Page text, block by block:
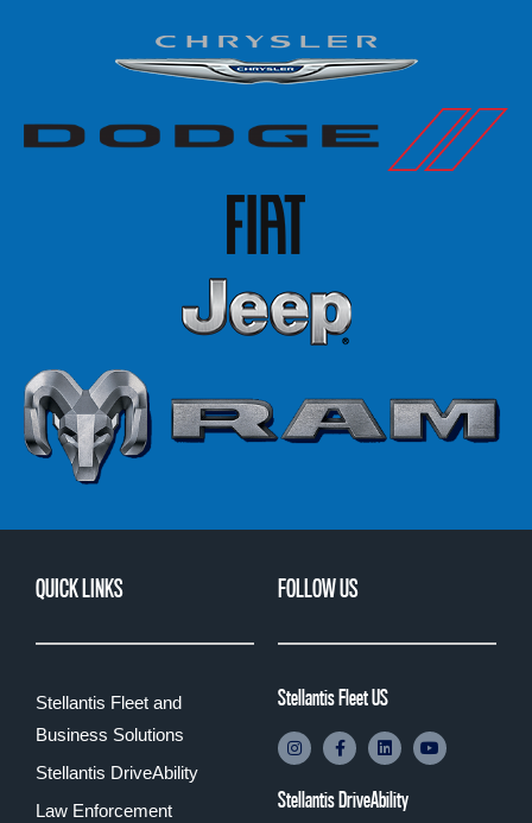
QUICK LINKS
Stellantis Fleet and
Business Solutions
Stellantis DriveAbility
Law Enforcement
FOLLOW US
Stellantis Fleet US
Stellantis DriveAbility